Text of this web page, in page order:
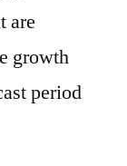
are
growth
period